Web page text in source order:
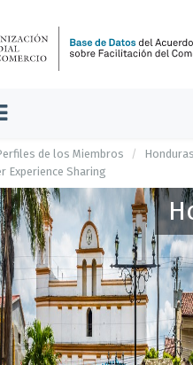
de los Miembros
Honduras
Experience Sharing